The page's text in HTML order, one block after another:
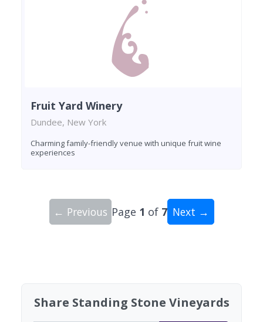
Fruit Yard Winery
Dundee, New York
Charming family-friendly venue with unique fruit wine
experiences
← Previous Page 1 of 7 Next →
Share Standing Stone Vineyards